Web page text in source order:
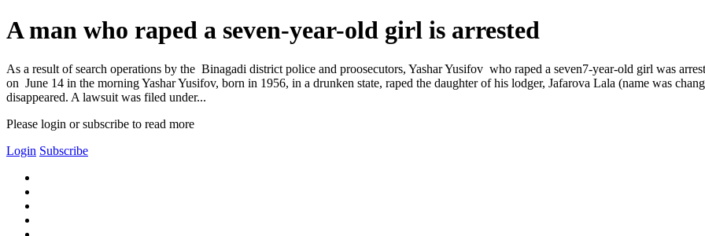
A man who raped a seven-year-old girl is arrested
As a result of search operations by the Binagadi district police and proosecutors, Yashar Yusifov who raped a seven7-year-old girl was
on June 14 in the morning Yashar Yusifov, born in 1956, in a drunken state, raped the daughter of his lodger, Jafarova Lala (name was
disappeared. A lawsuit was filed under...
Please login or subscribe to read more
Login Subscribe